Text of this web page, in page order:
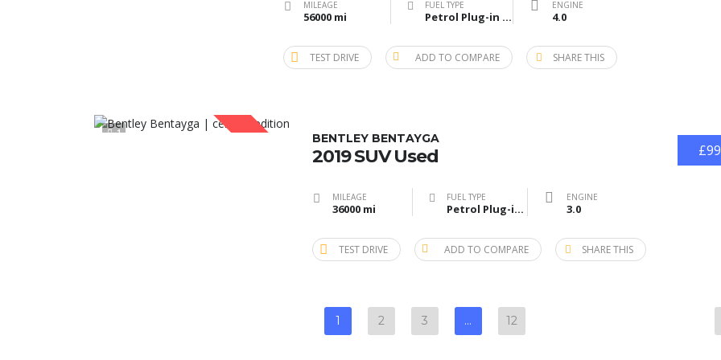
MILEAGE
56000 mi
FUEL TYPE
Petrol Plug-in Hybrid
ENGINE
4.0
TEST DRIVE ADD TO COMPARE SHARE THIS
1 BENTLEY BENTAYGA
2019 SUV Used
MILEAGE
36000 mi
FUEL TYPE
Petrol Plug-in Hybrid
ENGINE
3.0
TEST DRIVE ADD TO COMPARE SHARE THIS
1 2 3 … 12